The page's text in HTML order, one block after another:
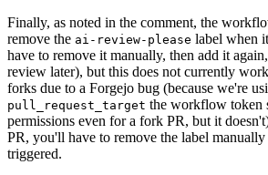
Finally, as noted in the comment, the
remove the ai-review-please label when
have to remove it manually, then add it
review later), but this does not currently
forks due to a Forgejo bug (because we're
pull_request_target the workflow token
permissions even for a fork PR, but it
PR, you'll have to remove the label
triggered.